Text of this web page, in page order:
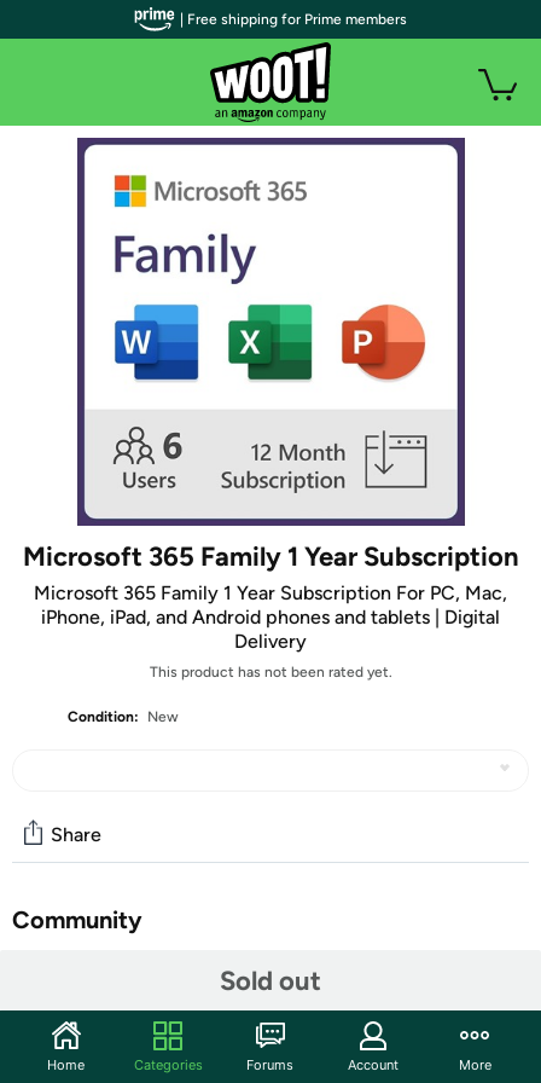
Microsoft 365 Family 1 Year Subscription
Microsoft 365 Family 1 Year Subscription For PC, Mac,
iPhone, iPad, and Android phones and tablets | Digital
Delivery
This product has not been rated yet.
Condition: New
Sold out
Share
Community
Discuss this deal (3 comments)
Features
ATTENTION: Your redemption code will be delivered as
| Free shipping for Prime members
Home Categories Forums Account More